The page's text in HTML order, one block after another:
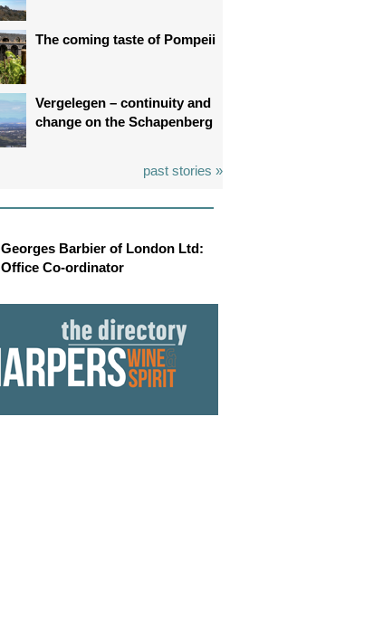
The coming taste of Pompeii
Vergelegen – continuity and
change on the Schapenberg
past stories »
Georges Barbier of London Ltd:
Office Co-ordinator